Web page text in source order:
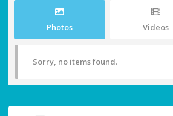
Photos Videos
Sorry, no items found.